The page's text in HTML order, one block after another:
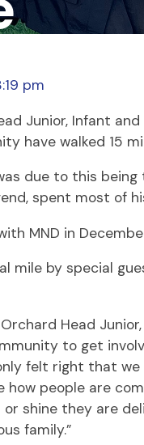
pm
Junior, Infant
have walked 15
due to this
spent most of
with MND in
by special
Head
to get
felt right that we
how people are
shine they are
family.”